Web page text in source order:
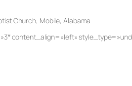
Church, Mobile, Alabama
content_align=»left»